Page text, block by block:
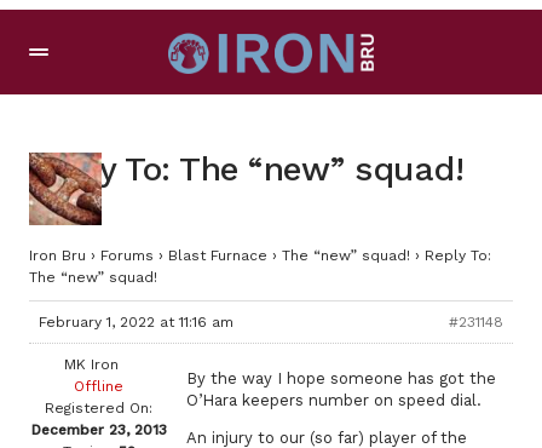
Reply To: The “new” squad!
Iron Bru › Forums › Blast Furnace › The “new” squad! › Reply To:
The “new” squad!
February 1, 2022 at 11:16 am #231148
MK Iron
Offline
Registered On:
December 23, 2013
By the way I hope someone has got the
O’Hara keepers number on speed dial.
An injury to our (so far) player of the